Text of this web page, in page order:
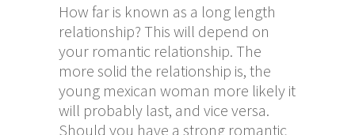
How far is known as a long length
relationship? This will depend on
your romantic relationship. The
more solid the relationship is, the
young mexican woman more likely it
will probably last, and vice versa.
Should you have a strong romantic